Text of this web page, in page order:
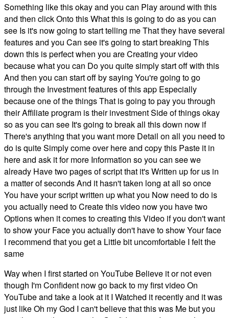
Something like this okay and you can Play around with this
and then click Onto this What this is going to do as you can
see Is it's now going to start telling me That they have several
features and you Can see it's going to start breaking This
down this is perfect when you are Creating your video
because what you can Do you quite simply start off with this
And then you can start off by saying You're going to go
through the Investment features of this app Especially
because one of the things That is going to pay you through
their Affiliate program is their investment Side of things okay
so as you can see It's going to break all this down now if
There's anything that you want more Detail on all you need to
do is quite Simply come over here and copy this Paste it in
here and ask it for more Information so you can see we
already Have two pages of script that it's Written up for us in
a matter of seconds And it hasn't taken long at all so once
You have your script written up what you Now need to do is
you actually need to Create this video now you have two
Options when it comes to creating this Video if you don't want
to show your Face you actually don't have to show Your face
I recommend that you get a Little bit uncomfortable I felt the
same
Way when I first started on YouTube Believe it or not even
though I'm Confident now go back to my first video On
YouTube and take a look at it I Watched it recently and it was
just like Oh my God I can't believe that this was Me but you